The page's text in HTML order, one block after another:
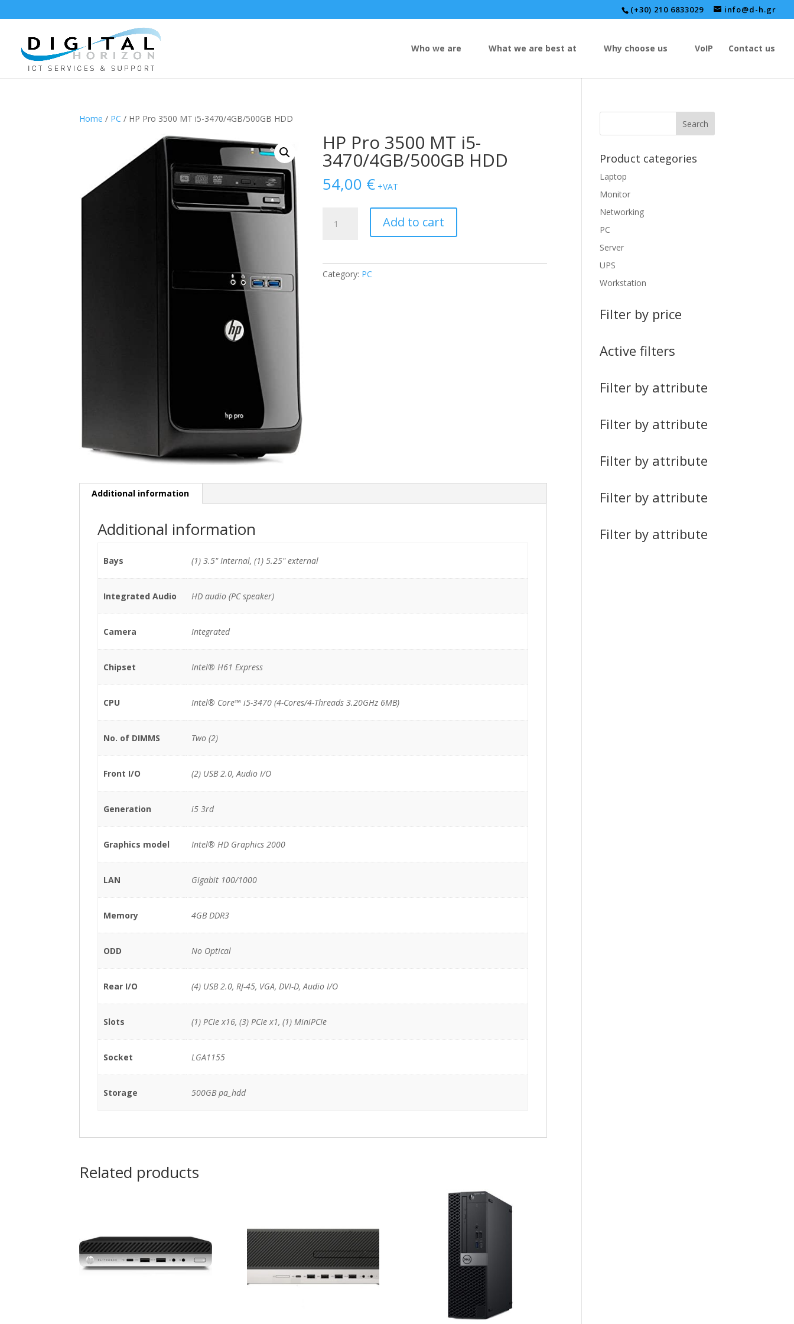
(+30) 210 6833029 info@d-h.gr
Who we are What we are best at Why choose us VoIP Contact us
Home / PC / HP Pro 3500 MT i5-3470/4GB/500GB HDD
HP Pro 3500 MT i5-
3470/4GB/500GB HDD
54,00 € +VAT
3470/4GB/500GB
Add to cart
Category: PC
Additional information
Additional information
Bays (1) 3.5" Internal, (1) 5.25" external
Integrated Audio HD audio (PC speaker)
Camera Integrated
Chipset Intel® H61 Express
CPU Intel® Core™ i5-3470 (4-Cores/4-Threads 3.20GHz 6MB)
No. of DIMMS Two (2)
Front I/O (2) USB 2.0, Audio I/O
Generation i5 3rd
Graphics model Intel® HD Graphics 2000
LAN Gigabit 100/1000
Memory 4GB DDR3
ODD No Optical
Rear I/O (4) USB 2.0, RJ-45, VGA, DVI-D, Audio I/O
Slots (1) PCIe x16, (3) PCIe x1, (1) MiniPCIe
Socket LGA1155
Storage 500GB pa_hdd
Related products
Product categories
Laptop
Monitor
Networking
PC
Server
UPS
Workstation
Filter by price
Active filters
Filter by attribute
Filter by attribute
Filter by attribute
Filter by attribute
Filter by attribute